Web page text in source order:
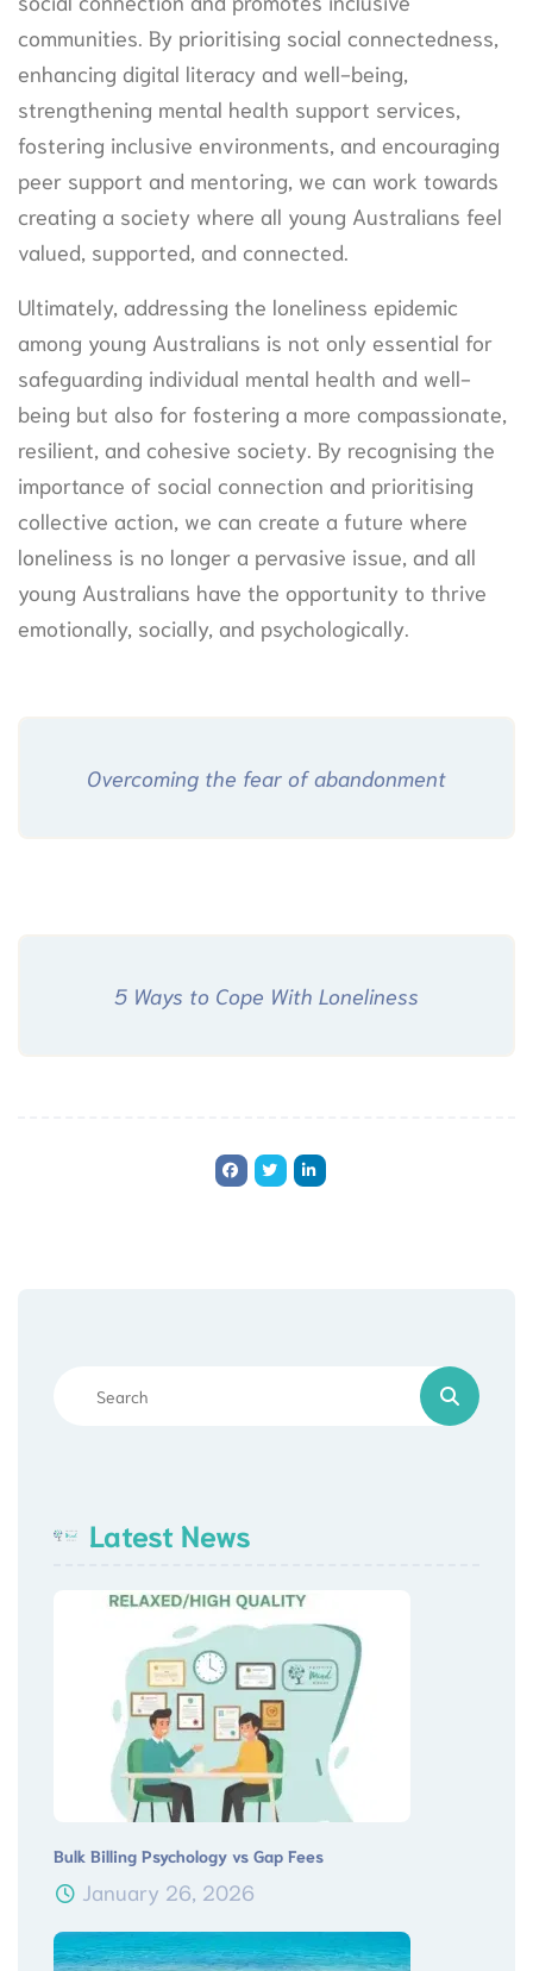
communities. By prioritising social connectedness,
enhancing digital literacy and well-being,
strengthening mental health support services,
fostering inclusive environments, and encouraging
peer support and mentoring, we can work towards
creating a society where all young Australians feel
valued, supported, and connected.
Ultimately, addressing the loneliness epidemic
among young Australians is not only essential for
safeguarding individual mental health and well-
being but also for fostering a more compassionate,
resilient, and cohesive society. By recognising the
importance of social connection and prioritising
collective action, we can create a future where
loneliness is no longer a pervasive issue, and all
young Australians have the opportunity to thrive
emotionally, socially, and psychologically.
Overcoming the fear of abandonment
5 Ways to Cope With Loneliness
Latest News
Bulk Billing Psychology vs Gap Fees
January 26, 2026